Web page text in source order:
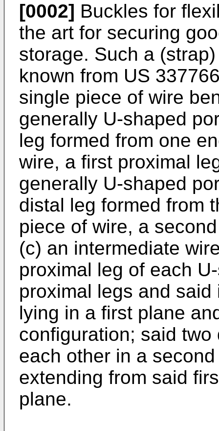
[0002] Buckles for
the art for securing
storage. Such a
known from US
single piece of wire
generally U-shaped
leg formed from one
wire, a first proximal
generally U-shaped
distal leg formed from
piece of wire, a
(c) an intermediate
proximal leg of each
proximal legs and
lying in a first plane
configuration; said
each other in a
extending from said
plane.